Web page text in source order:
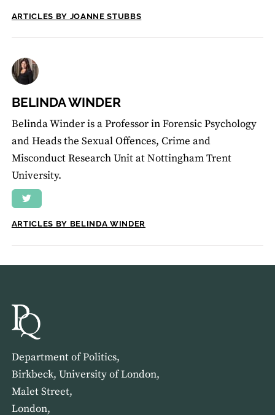
ARTICLES BY JOANNE STUBBS
BELINDA WINDER
Belinda Winder is a Professor in Forensic Psychology
and Heads the Sexual Offences, Crime and
Misconduct Research Unit at Nottingham Trent
University.
ARTICLES BY BELINDA WINDER
Department of Politics,
Birkbeck, University of London,
Malet Street,
London,